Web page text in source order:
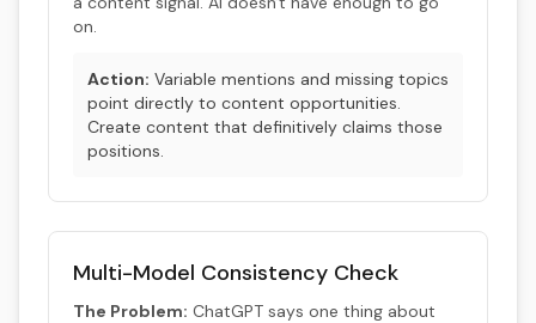
on.
Action: Variable mentions and missing topics
point directly to content opportunities.
Create content that definitively claims those
positions.
Multi-Model Consistency Check
The Problem: ChatGPT says one thing about